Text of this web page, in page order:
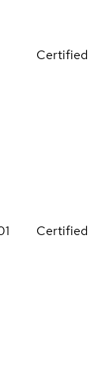
Certified
Certified